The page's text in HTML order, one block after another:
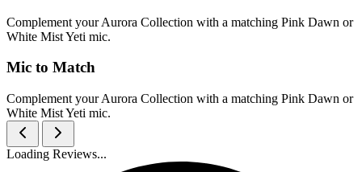
Complement your Aurora Collection with a matching Pink Dawn or
White Mist Yeti mic.
Mic to Match
Complement your Aurora Collection with a matching Pink Dawn or
White Mist Yeti mic.
Loading Reviews...